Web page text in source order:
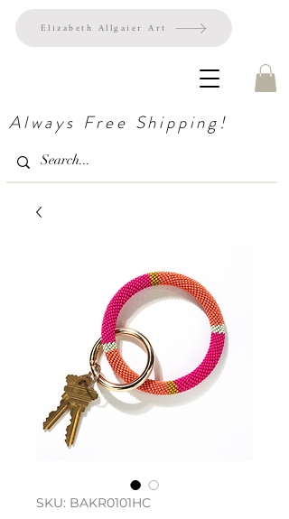
Always Free Shipping!
Elizabeth Allgaier Art
SKU: BAKR0101HC